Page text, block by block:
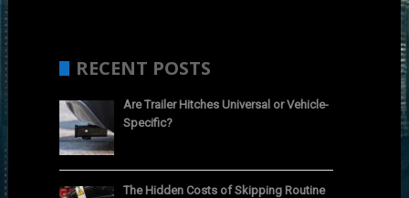
RECENT POSTS
Are Trailer Hitches Universal or Vehicle-
Specific?
The Hidden Costs of Skipping Routine